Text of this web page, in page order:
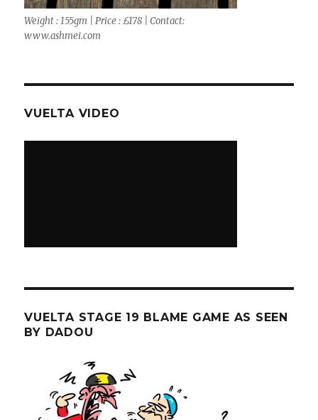
Weight : 155gm | Price : £178 | Contact:
www.ashmei.com
VUELTA VIDEO
VUELTA STAGE 19 BLAME GAME AS SEEN
BY DADOU